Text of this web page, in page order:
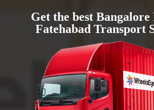
Get the best
Fatehabad Transport